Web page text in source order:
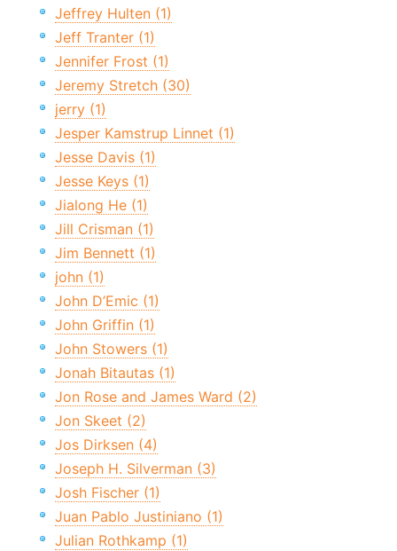
Jeffrey Hulten (1)
Jeff Tranter (1)
Jennifer Frost (1)
Jeremy Stretch (30)
jerry (1)
Jesper Kamstrup Linnet (1)
Jesse Davis (1)
Jesse Keys (1)
Jialong He (1)
Jill Crisman (1)
Jim Bennett (1)
john (1)
John D’Emic (1)
John Griffin (1)
John Stowers (1)
Jonah Bitautas (1)
Jon Rose and James Ward (2)
Jon Skeet (2)
Jos Dirksen (4)
Joseph H. Silverman (3)
Josh Fischer (1)
Juan Pablo Justiniano (1)
Julian Rothkamp (1)